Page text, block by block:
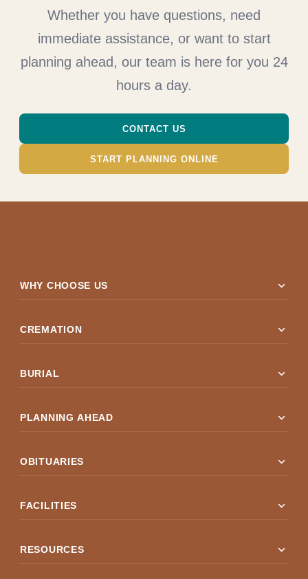
Whether you have questions, need
immediate assistance, or want to start
planning ahead, our team is here for you 24
hours a day.
CONTACT US
START PLANNING ONLINE
WHY CHOOSE US expand_more
CREMATION expand_more
BURIAL expand_more
PLANNING AHEAD expand_more
OBITUARIES expand_more
FACILITIES expand_more
RESOURCES expand_more